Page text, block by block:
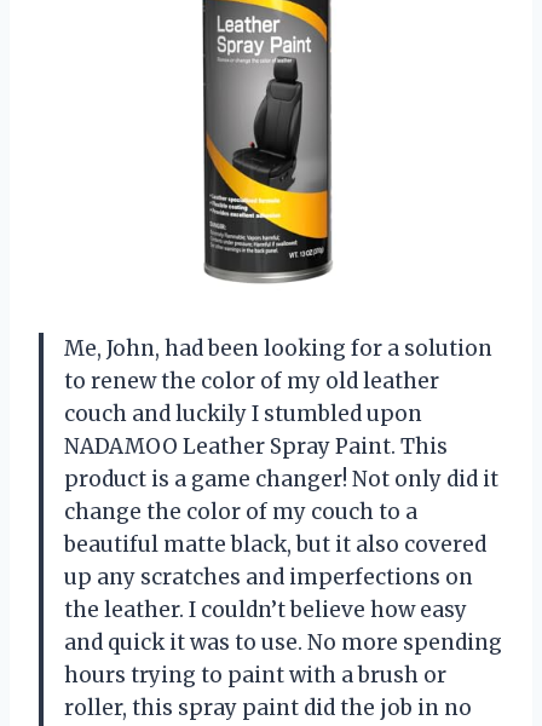
Me, John, had been looking for a solution
to renew the color of my old leather
couch and luckily I stumbled upon
NADAMOO Leather Spray Paint. This
product is a game changer! Not only did it
change the color of my couch to a
beautiful matte black, but it also covered
up any scratches and imperfections on
the leather. I couldn’t believe how easy
and quick it was to use. No more spending
hours trying to paint with a brush or
roller, this spray paint did the job in no